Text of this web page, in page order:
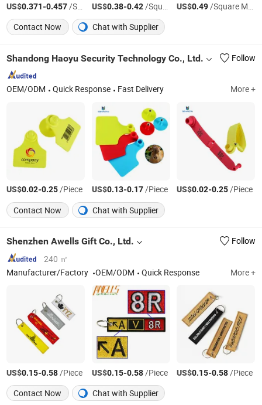
US$0.371-0.457/Square Meter US$0.38-0.42/Square Meter US$0.49/Square Meter
Contact Now
Chat with Supplier
Shandong Haoyu Security Technology Co., Ltd. Follow
OEM/ODM Quick Response Fast Delivery More +
US$0.02-0.25/Piece US$0.13-0.17/Piece US$0.02-0.25/Piece
Contact Now
Chat with Supplier
Shenzhen Awells Gift Co., Ltd.
Follow
240 ㎡
Manufacturer/Factory
OEM/ODM Quick Response More +
US$0.15-0.58/Piece US$0.15-0.58/Piece US$0.15-0.58/Piece
Contact Now
Chat with Supplier